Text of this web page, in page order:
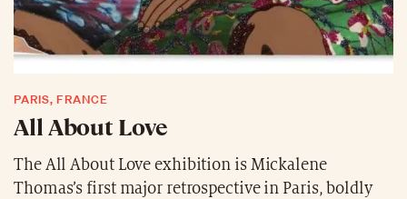
PARIS, FRANCE
All About Love
The All About Love exhibition is Mickalene
Thomas’s first major retrospective in Paris, boldly